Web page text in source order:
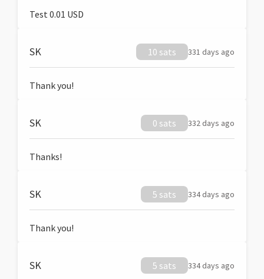
Test 0.01 USD
SK 10 sats 331 days ago
Thank you!
SK 0 sats 332 days ago
Thanks!
SK 5 sats 334 days ago
Thank you!
SK 5 sats 334 days ago